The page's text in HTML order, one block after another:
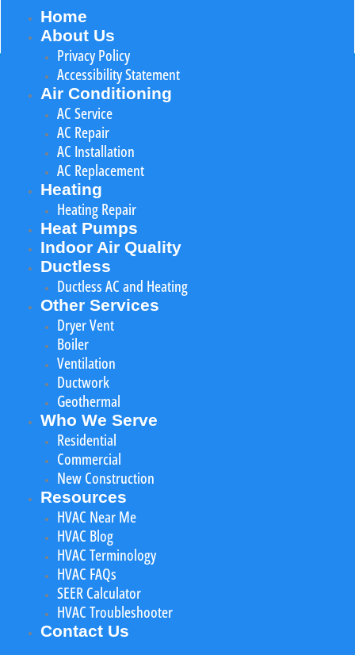
Home
About Us
Privacy Policy
Accessibility Statement
Air Conditioning
AC Service
AC Repair
AC Installation
AC Replacement
Heating
Heating Repair
Heat Pumps
Indoor Air Quality
Ductless
Ductless AC and Heating
Other Services
Dryer Vent
Boiler
Ventilation
Ductwork
Geothermal
Who We Serve
Residential
Commercial
New Construction
Resources
HVAC Near Me
HVAC Blog
HVAC Terminology
HVAC FAQs
SEER Calculator
HVAC Troubleshooter
Contact Us